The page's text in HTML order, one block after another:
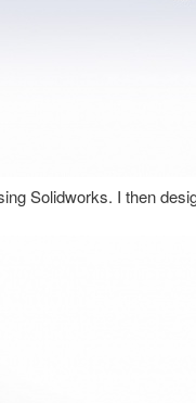
Solidworks. I then